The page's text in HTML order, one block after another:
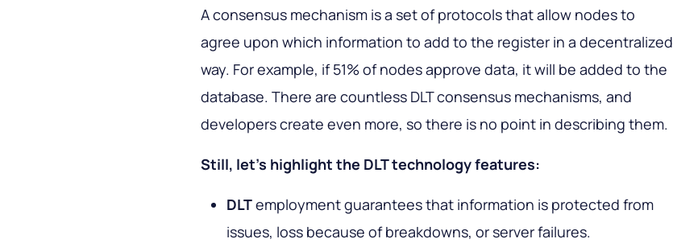
A consensus mechanism is a set of protocols that allow nodes to
agree upon which information to add to the register in a decentralized
way. For example, if 51% of nodes approve data, it will be added to the
database. There are countless DLT consensus mechanisms, and
developers create even more, so there is no point in describing them.
Still, let’s highlight the DLT technology features:
DLTemployment guarantees that information is protected from
issues, loss because of breakdowns, or server failures.